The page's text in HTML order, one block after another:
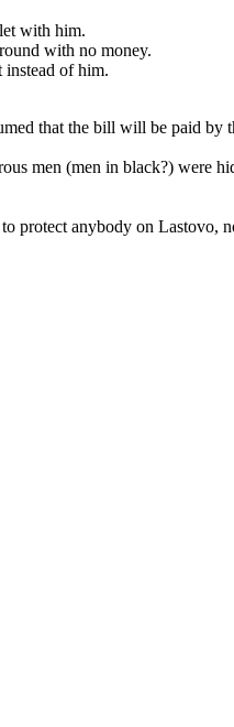
with him.
with no money.
instead of him.
that the bill will be paid by
men (men in black?) were
protect anybody on Lastovo,